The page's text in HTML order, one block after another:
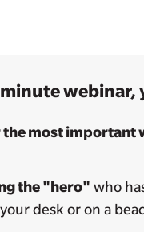
webinar,
the most important
the "hero" who
desk or on a